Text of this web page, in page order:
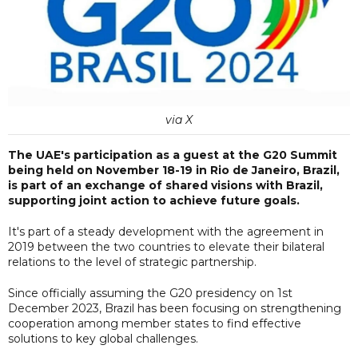
via X
The UAE's participation as a guest at the G20 Summit
being held on November 18-19 in Rio de Janeiro, Brazil,
is part of an exchange of shared visions with Brazil,
supporting joint action to achieve future goals.
It's part of a steady development with the agreement in
2019 between the two countries to elevate their bilateral
relations to the level of strategic partnership.
Since officially assuming the G20 presidency on 1st
December 2023, Brazil has been focusing on strengthening
cooperation among member states to find effective
solutions to key global challenges.